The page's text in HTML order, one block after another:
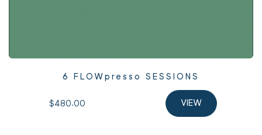
6 FLOWpresso SESSIONS
$480.00 VIEW